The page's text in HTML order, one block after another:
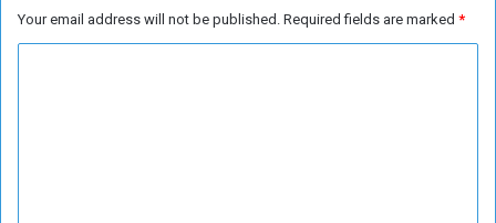
Your email address will not be published. Required fields are marked *